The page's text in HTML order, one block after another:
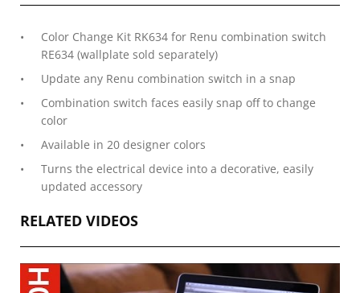
Color Change Kit RK634 for Renu combination switch
RE634 (wallplate sold separately)
Update any Renu combination switch in a snap
Combination switch faces easily snap off to change
color
Available in 20 designer colors
Turns the electrical device into a decorative, easily
updated accessory
RELATED VIDEOS